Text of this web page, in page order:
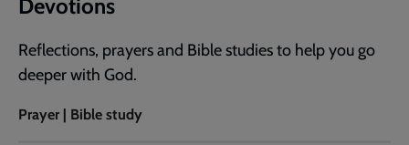
Devotions
Reflections, prayers and Bible studies to help you go
deeper with God.
Prayer | Bible study